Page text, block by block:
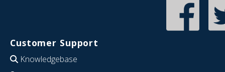
Customer Support
Knowledgebase